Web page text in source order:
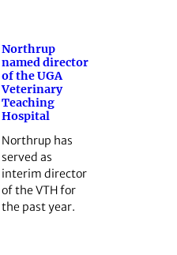
Northrup
named director
of the UGA
Veterinary
Teaching
Hospital
Northrup has
served as
interim director
of the VTH for
the past year.